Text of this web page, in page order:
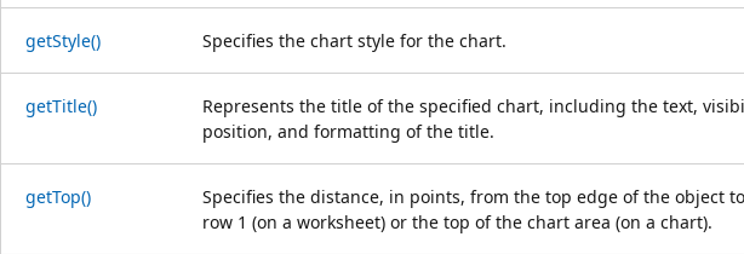
getStyle() Specifies the chart style for the chart.
getTitle()
Represents the title of the specified chart, including the text,
position, and formatting of the title.
getTop()
Specifies the distance, in points, from the top edge of the object
row 1 (on a worksheet) or the top of the chart area (on a chart).